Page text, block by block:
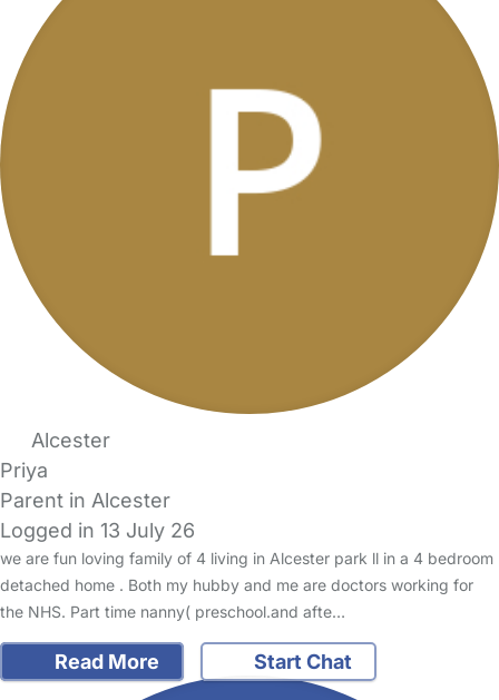
Alcester
Priya
Parent in Alcester
Logged in 13 July 26
we are fun loving family of 4 living in Alcester park ll in a 4 bedroom
detached home . Both my hubby and me are doctors working for
the NHS. Part time nanny( preschool.and afte…
Read More Start Chat